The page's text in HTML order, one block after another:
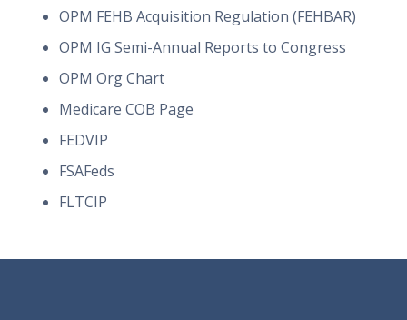
OPM FEHB Acquisition Regulation (FEHBAR)
OPM IG Semi-Annual Reports to Congress
OPM Org Chart
Medicare COB Page
FEDVIP
FSAFeds
FLTCIP